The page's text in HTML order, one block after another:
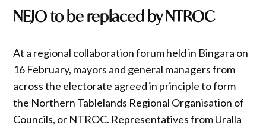
NEJO to be replaced by NTROC
At a regional collaboration forum held in Bingara on
16 February, mayors and general managers from
across the electorate agreed in principle to form
the Northern Tablelands Regional Organisation of
Councils, or NTROC. Representatives from Uralla